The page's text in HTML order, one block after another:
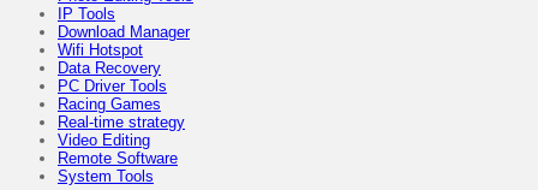
IP Tools
Download Manager
Wifi Hotspot
Data Recovery
PC Driver Tools
Racing Games
Real-time strategy
Video Editing
Remote Software
System Tools